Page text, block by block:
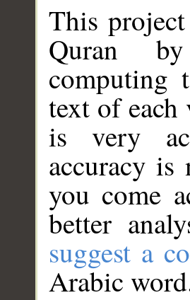
This
Quran
computing
text of
is very
accuracy
you come
better
suggest a
Arabic